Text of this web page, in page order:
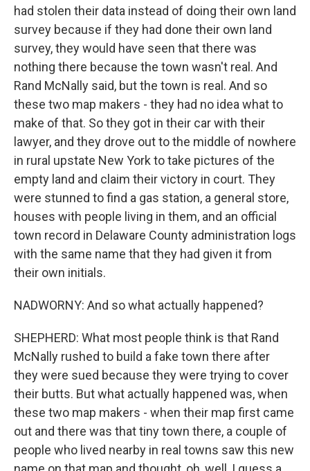
had stolen their data instead of doing their own land
survey because if they had done their own land
survey, they would have seen that there was
nothing there because the town wasn't real. And
Rand McNally said, but the town is real. And so
these two map makers - they had no idea what to
make of that. So they got in their car with their
lawyer, and they drove out to the middle of nowhere
in rural upstate New York to take pictures of the
empty land and claim their victory in court. They
were stunned to find a gas station, a general store,
houses with people living in them, and an official
town record in Delaware County administration logs
with the same name that they had given it from
their own initials.
NADWORNY: And so what actually happened?
SHEPHERD: What most people think is that Rand
McNally rushed to build a fake town there after
they were sued because they were trying to cover
their butts. But what actually happened was, when
these two map makers - when their map first came
out and there was that tiny town there, a couple of
people who lived nearby in real towns saw this new